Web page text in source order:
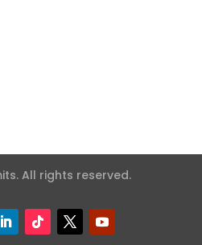
All rights reserved.